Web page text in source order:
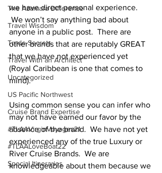
The Azamara Difference
Travel Wisdom
Trade Secrets
Travel With an Architect™
Uncategorized
US Pacific Northwest
Cruise Brand Expertise
#TLAAVirginVoyages21
#TLAALoveBoat22
Special Itineraries
we have direct personal experience.
We won’t say anything bad about
anyone in a public post.  There are
other brands that are reputably GREAT
that we have not experienced yet
(Royal Caribbean is one that comes to
mind).
Using common sense you can infer who
may not have earned our favor by the
absence of the brand.  We have not yet
experienced any of the true Luxury or
River Cruise Brands.  We are
knowledgeable about them because we